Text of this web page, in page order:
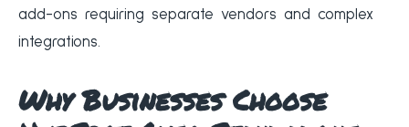
add-ons requiring separate vendors and complex
integrations.
Why Businesses Choose